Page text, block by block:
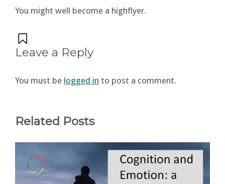
You might well become a highflyer.
Leave a Reply
You must be logged in to post a comment.
Related Posts